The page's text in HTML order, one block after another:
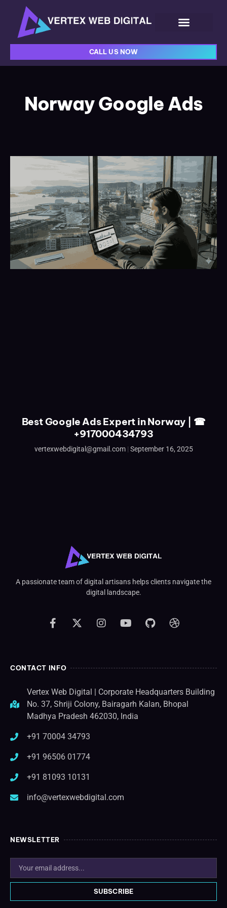
CALL US NOW
Norway Google Ads
Best Google Ads Expert in Norway | ☎
+917000434793
vertexwebdigital@gmail.com September 16, 2025
A passionate team of digital artisans helps clients navigate the
digital landscape.
CONTACT INFO
Vertex Web Digital | Corporate Headquarters Building
No. 37, Shriji Colony, Bairagarh Kalan, Bhopal
Madhya Pradesh 462030, India
+91 70004 34793
+91 96506 01774
+91 81093 10131
info@vertexwebdigital.com
NEWSLETTER
SUBSCRIBE